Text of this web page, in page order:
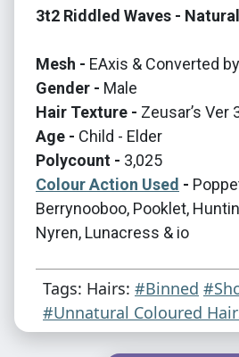
3t2 Riddled Waves -
Mesh - EAxis & Converted
Gender - Male
Hair Texture - Zeusar’s Ver
Age - Child - Elder
Polycount - 3,025
Colour Action Used -
Berrynooboo, Pooklet,
Nyren, Lunacress & io
Tags: Hairs: #Binned
#Unnatural Coloured